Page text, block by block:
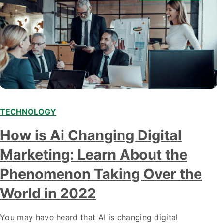
Modern marketing professionals in elegant formalwear
discussing fresh business ideas while working in the office
TECHNOLOGY
How is Ai Changing Digital
Marketing: Learn About the
Phenomenon Taking Over the
World in 2022
You may have heard that AI is changing digital